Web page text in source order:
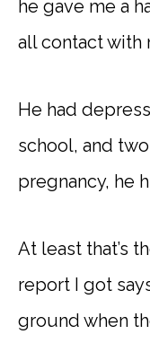
he gave me a
all contact with
He had
school, and
pregnancy, he
At least that’s
report I got
ground when